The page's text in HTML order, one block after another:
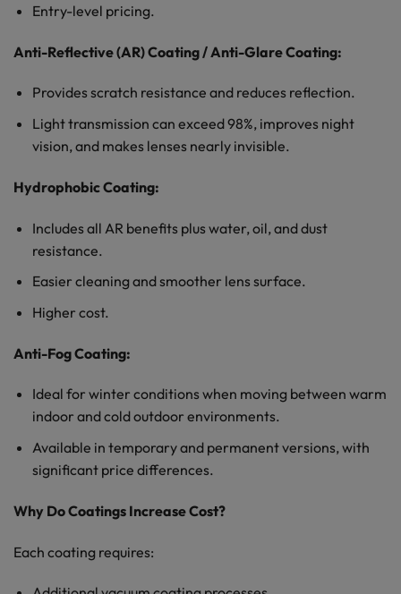
Entry-level pricing.
Anti-Reflective (AR) Coating / Anti-Glare Coating:
Provides scratch resistance and reduces reflection.
Light transmission can exceed 98%, improves night
vision, and makes lenses nearly invisible.
Hydrophobic Coating:
Includes all AR benefits plus water, oil, and dust
resistance.
Easier cleaning and smoother lens surface.
Higher cost.
Anti-Fog Coating:
Ideal for winter conditions when moving between warm
indoor and cold outdoor environments.
Available in temporary and permanent versions, with
significant price differences.
Why Do Coatings Increase Cost?
Each coating requires: